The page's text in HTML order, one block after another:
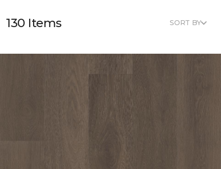
130 Items SORT BY